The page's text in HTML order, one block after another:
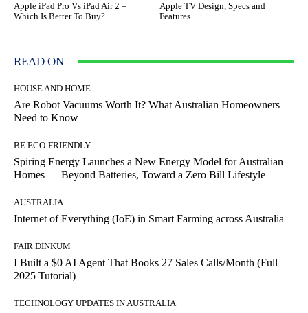
Apple iPad Pro Vs iPad Air 2 –
Which Is Better To Buy?
Apple TV Design, Specs and
Features
READ ON
HOUSE AND HOME
Are Robot Vacuums Worth It? What Australian Homeowners
Need to Know
BE ECO-FRIENDLY
Spiring Energy Launches a New Energy Model for Australian
Homes — Beyond Batteries, Toward a Zero Bill Lifestyle
AUSTRALIA
Internet of Everything (IoE) in Smart Farming across Australia
FAIR DINKUM
I Built a $0 AI Agent That Books 27 Sales Calls/Month (Full
2025 Tutorial)
TECHNOLOGY UPDATES IN AUSTRALIA